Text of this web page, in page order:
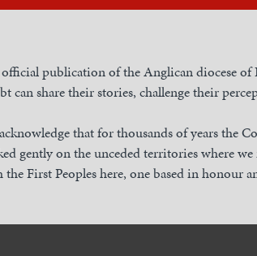
publication of the Anglican diocese of
can share their stories, challenge their
that for thousands of years the
gently on the unceded territories where
First Peoples here, one based in honour